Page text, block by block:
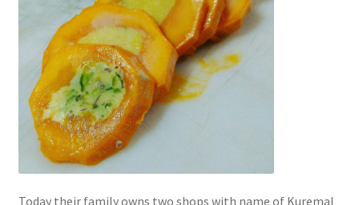
Today their family owns two shops with name of Kuremal